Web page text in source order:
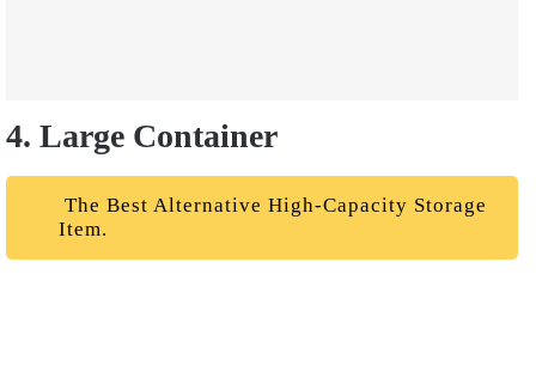
4. Large Container
The Best Alternative High-Capacity Storage
Item.